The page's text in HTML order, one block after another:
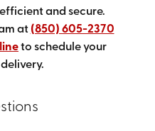
and secure.
at (850) 605-2370
to schedule your